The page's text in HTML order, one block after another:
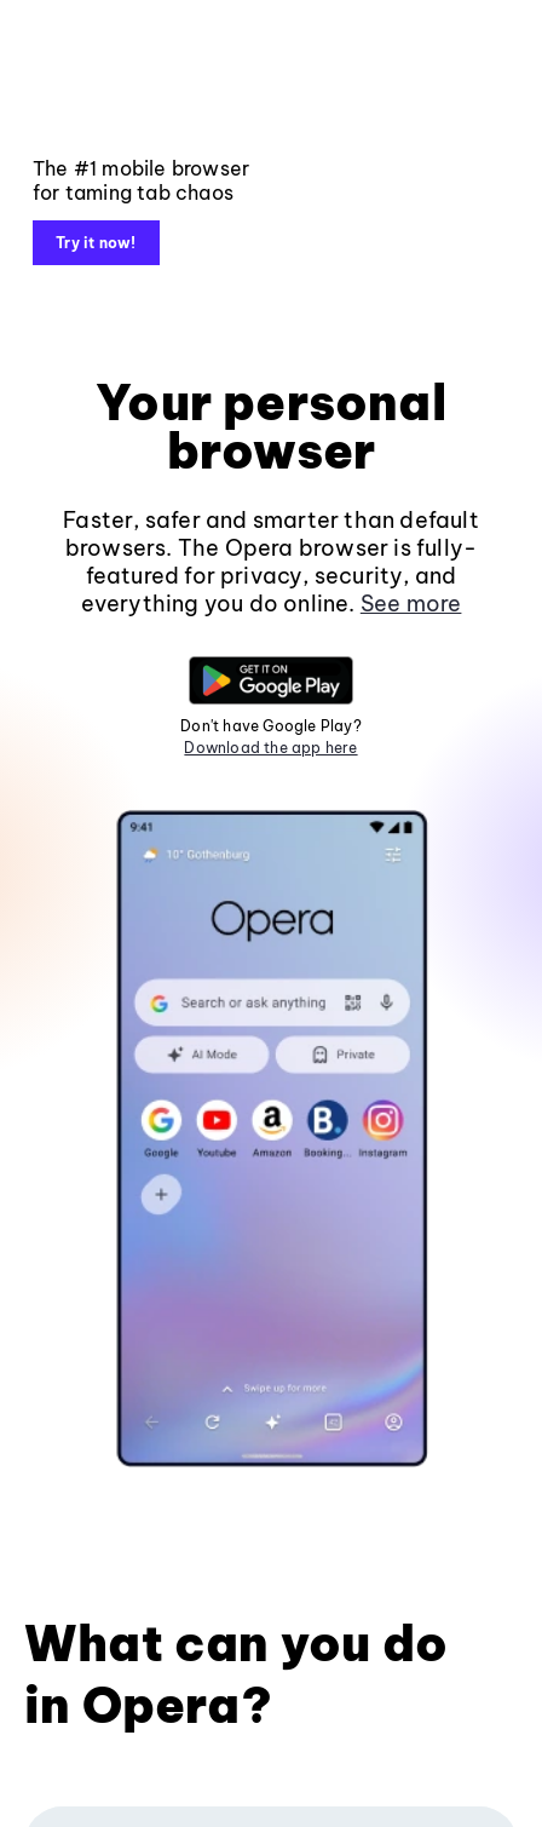
The #1 mobile browser
for taming tab chaos
Try it now!
Your personal
browser
Faster, safer and smarter than default
browsers. The Opera browser is fully-
featured for privacy, security, and
everything you do online. See more
Don't have Google Play?
Download the app here
What can you do
in Opera?